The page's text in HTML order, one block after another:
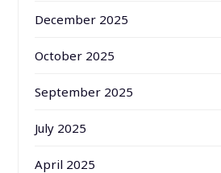
December 2025
October 2025
September 2025
July 2025
April 2025